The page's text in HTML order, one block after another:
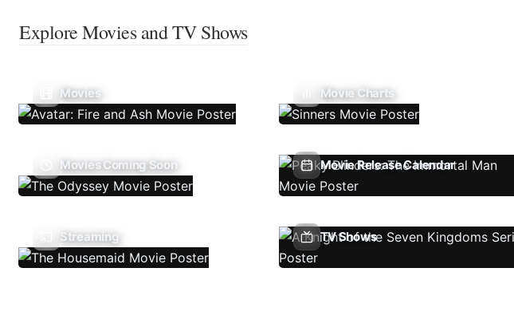
Explore Movies and TV Shows
Movies Movie Charts
Movies Coming Soon Movie Release Calendar
Streaming TV Shows